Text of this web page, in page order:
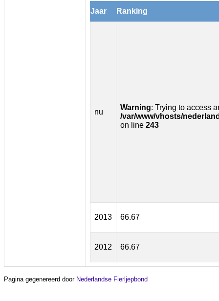
Jaar Ranking
nu
Warning: Trying to access
/var/www/vhosts/
on line 243
2013 66.67
2012 66.67
Pagina gegenereerd door Nederlandse Fierljepbond